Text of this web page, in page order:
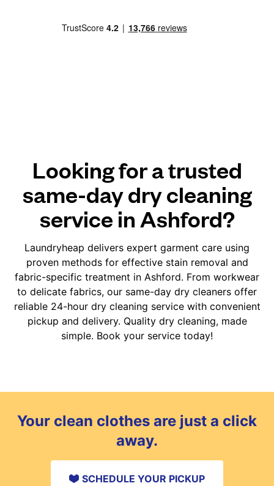
Looking for a trusted
same-day dry cleaning
service in Ashford?
Laundryheap delivers expert garment care using
proven methods for effective stain removal and
fabric-specific treatment in Ashford. From workwear
to delicate fabrics, our same-day dry cleaners offer
reliable 24-hour dry cleaning service with convenient
pickup and delivery. Quality dry cleaning, made
simple. Book your service today!
Your clean clothes are just a click
away.
SCHEDULE YOUR PICKUP